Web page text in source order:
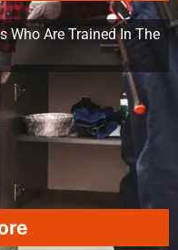
Who Are Trained In The